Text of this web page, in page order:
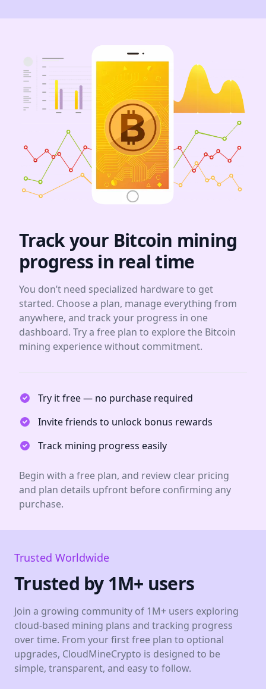
Track your Bitcoin mining
progress in real time
You don’t need specialized hardware to get
started. Choose a plan, manage everything from
anywhere, and track your progress in one
dashboard. Try a free plan to explore the Bitcoin
mining experience without commitment.
Try it free — no purchase required
Invite friends to unlock bonus rewards
Track mining progress easily
Begin with a free plan, and review clear pricing
and plan details upfront before confirming any
purchase.
Trusted Worldwide
Trusted by 1M+ users
Join a growing community of 1M+ users exploring
cloud-based mining plans and tracking progress
over time. From your first free plan to optional
upgrades, CloudMineCrypto is designed to be
simple, transparent, and easy to follow.